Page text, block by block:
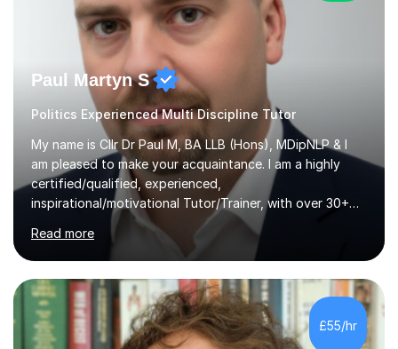
Paul Martyn S
Politics Experienced Multi Discipline Tutor
My name is Cllr Dr Paul M, BA LLB (Hons), MDipNLP & I
am pleased to make your acquaintance. I am a highly
certified/qualified, experienced,
inspirational/motivational Tutor/Trainer, with over 30+
years of applicable experience in industry/Academia.
Within this, I am keen to work with learners of all
backgrounds/proficiencies and help them to realise their
potential to the maximum. As an academic, I am well-
versed in applicable curriculum/exam
processes/standards for AQA. Council for Curriculum
and Examinations Assessment ( CCEA ) Pearson Edexcel.
Read more
£55/hr